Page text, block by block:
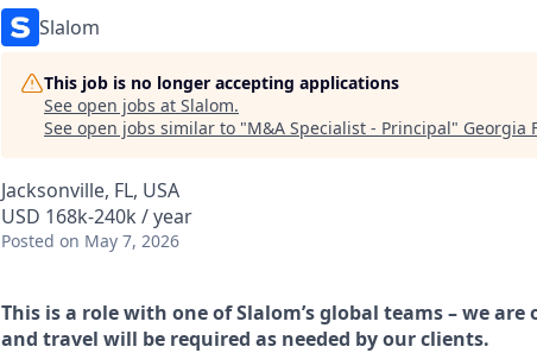
Slalom
This job is no longer accepting applications
See open jobs at Slalom.
See open jobs similar to "M&A Specialist - Principal" Georgia
Jacksonville, FL, USA
USD 168k-240k / year
Posted on May 7, 2026
This is a role with one of Slalom’s global teams – we
and travel will be required as needed by our clients.